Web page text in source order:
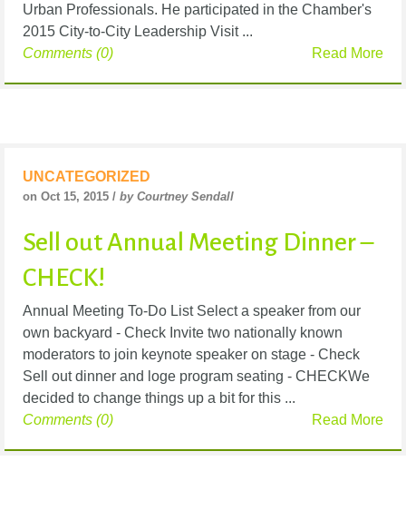
Urban Professionals. He participated in the Chamber's
2015 City-to-City Leadership Visit ...
Read More
Comments (0)
UNCATEGORIZED
on Oct 15, 2015 / by Courtney Sendall
Sell out Annual Meeting Dinner –
CHECK!
Annual Meeting To-Do List Select a speaker from our
own backyard - Check Invite two nationally known
moderators to join keynote speaker on stage - Check
Sell out dinner and loge program seating - CHECKWe
decided to change things up a bit for this ...
Read More
Comments (0)